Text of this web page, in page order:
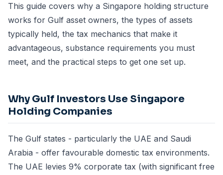
This guide covers why a Singapore holding structure
works for Gulf asset owners, the types of assets
typically held, the tax mechanics that make it
advantageous, substance requirements you must
meet, and the practical steps to get one set up.
Why Gulf Investors Use Singapore
Holding Companies
The Gulf states - particularly the UAE and Saudi
Arabia - offer favourable domestic tax environments.
The UAE levies 9% corporate tax (with significant free